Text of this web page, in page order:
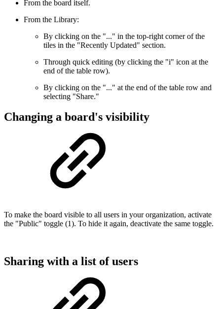
From the board itself.
From the Library:
By clicking on the "..." in the top-right corner of the
tiles in the "Recently Updated" section.
Through quick editing (by clicking the "i" icon at the
end of the table row).
By clicking on the "..." at the end of the table row and
selecting "Share."
Changing a board's visibility
To make the board visible to all users in your organization, activate
the "Public" toggle (1). To hide it again, deactivate the same toggle.
Sharing with a list of users